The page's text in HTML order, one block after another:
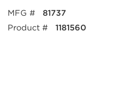
MFG #
81737
Product #
1181560